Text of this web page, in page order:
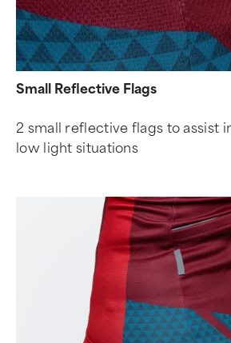
Small Reflective Flags
2 small reflective flags to assist
low light situations